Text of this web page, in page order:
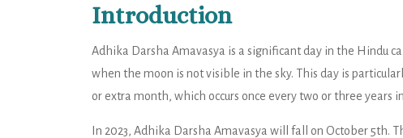
Introduction
Adhika Darsha Amavasya is a significant day in the Hindu
when the moon is not visible in the sky. This day is
or extra month, which occurs once every two or three years
In 2023, Adhika Darsha Amavasya will fall on October 5th.